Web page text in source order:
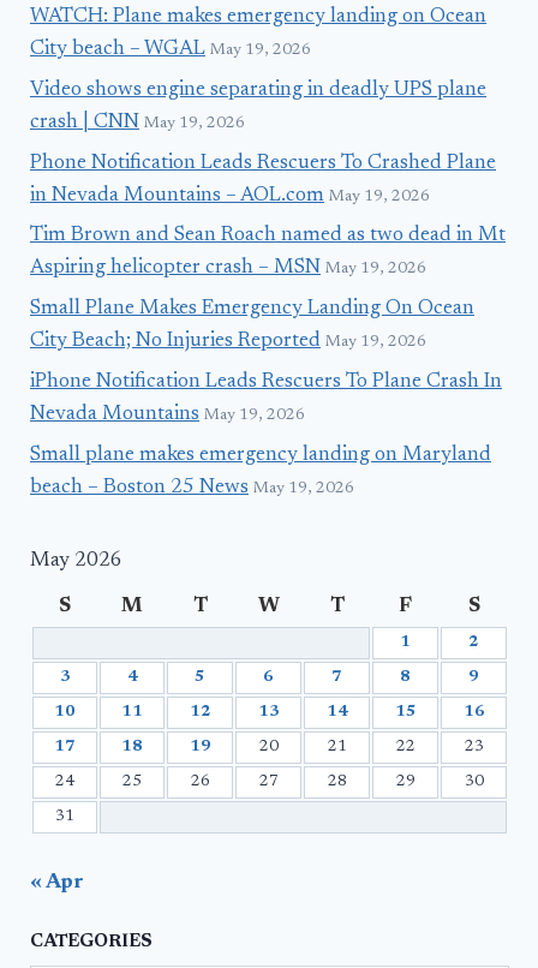
WATCH: Plane makes emergency landing on Ocean
City beach – WGAL May 19, 2026
Video shows engine separating in deadly UPS plane
crash | CNN May 19, 2026
Phone Notification Leads Rescuers To Crashed Plane
in Nevada Mountains – AOL.com May 19, 2026
Tim Brown and Sean Roach named as two dead in Mt
Aspiring helicopter crash – MSN May 19, 2026
Small Plane Makes Emergency Landing On Ocean
City Beach; No Injuries Reported May 19, 2026
iPhone Notification Leads Rescuers To Plane Crash In
Nevada Mountains May 19, 2026
Small plane makes emergency landing on Maryland
beach – Boston 25 News May 19, 2026
May 2026
S M T W T F S
1 2
3 4 5 6 7 8 9
10 11 12 13 14 15 16
17 18 19 20 21 22 23
24 25 26 27 28 29 30
31
« Apr
CATEGORIES